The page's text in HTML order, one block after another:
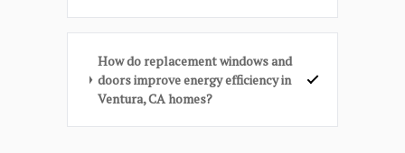
How do replacement windows and
doors improve energy efficiency in
Ventura, CA homes?